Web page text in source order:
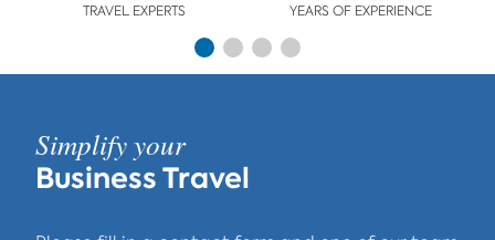
TRAVEL EXPERTS YEARS OF EXPERIENCE
Simplify your
Business Travel